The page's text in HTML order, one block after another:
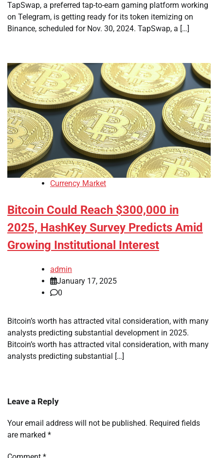
TapSwap, a preferred tap-to-earn gaming platform working
on Telegram, is getting ready for its token itemizing on
Binance, scheduled for Nov. 30, 2024. TapSwap, a […]
Currency Market
Bitcoin Could Reach $300,000 in
2025, HashKey Survey Predicts Amid
Growing Institutional Interest
admin
January 17, 2025
0
Bitcoin’s worth has attracted vital consideration, with many
analysts predicting substantial development in 2025.
Bitcoin’s worth has attracted vital consideration, with many
analysts predicting substantial […]
Leave a Reply
Your email address will not be published. Required fields
are marked *